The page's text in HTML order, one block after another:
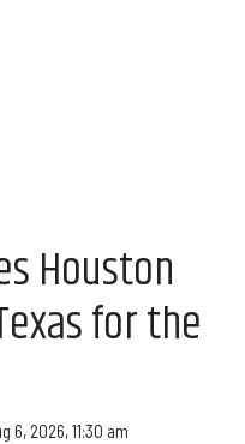
Houston
for the
6, 2026, 11:30 am